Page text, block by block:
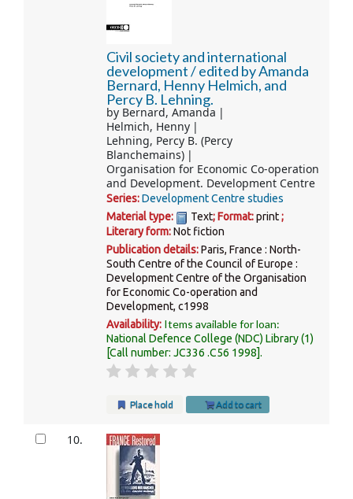
Civil society and international
development /edited by Amanda
Bernard, Henny Helmich, and
Percy B. Lehning.
by Bernard, Amanda
Helmich, Henny
Lehning, Percy B. (Percy
Blanchemains)
Organisation for Economic Co-operation
and Development. Development Centre
Series:Development Centre studies
Material type:
Text; Format:print;
Literary form:Not fiction
Publication details:Paris, France : North-
South Centre of the Council of Europe :
Development Centre of the Organisation
for Economic Co-operation and
Development, c1998
Availability: Items available for loan:
National Defence College (NDC) Library(1)
Call number:JC336 .C56 1998 .
Place hold Add to cart
10.